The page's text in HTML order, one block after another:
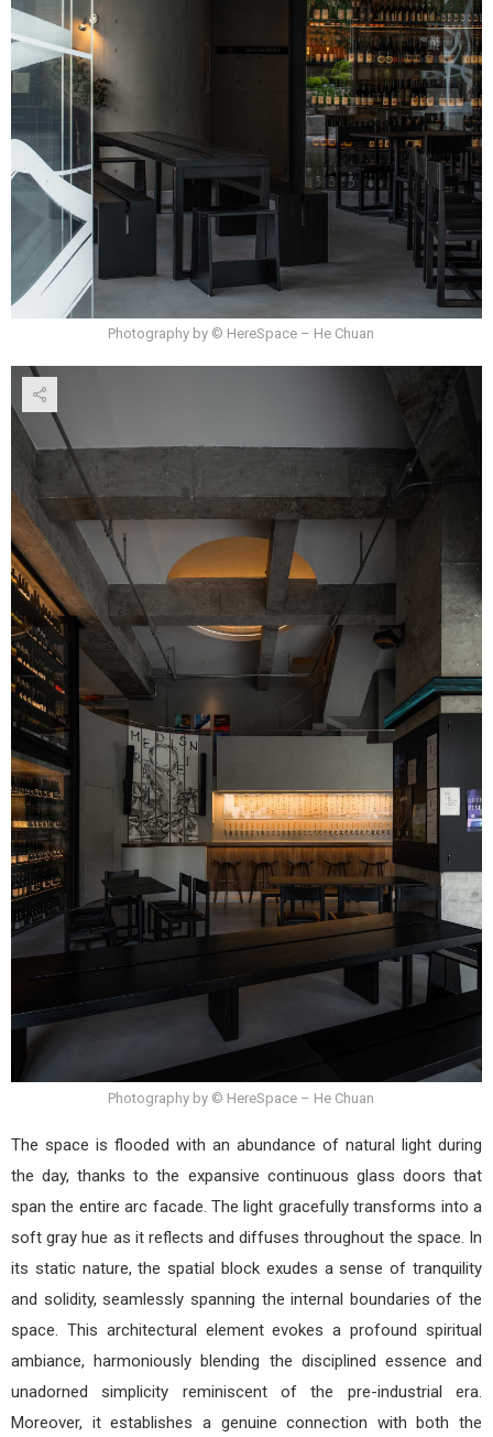
Photography by © HereSpace – He Chuan
Photography by © HereSpace – He Chuan
The space is flooded with an abundance of natural light during
the day, thanks to the expansive continuous glass doors that
span the entire arc facade. The light gracefully transforms into a
soft gray hue as it reflects and diffuses throughout the space. In
its static nature, the spatial block exudes a sense of tranquility
and solidity, seamlessly spanning the internal boundaries of the
space. This architectural element evokes a profound spiritual
ambiance, harmoniously blending the disciplined essence and
unadorned simplicity reminiscent of the pre-industrial era.
Moreover, it establishes a genuine connection with both the